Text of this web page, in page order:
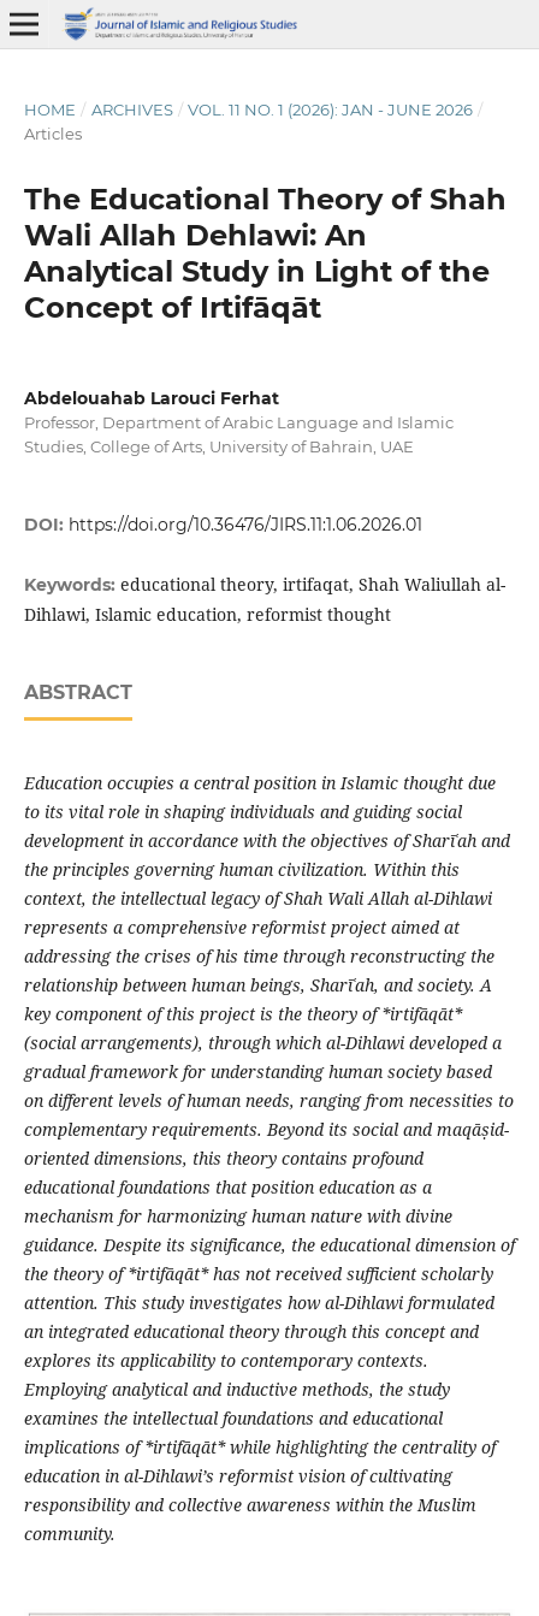
HOME / ARCHIVES / VOL. 11 NO. 1 (2026): JAN - JUNE 2026 /
Articles
The Educational Theory of Shah
Wali Allah Dehlawi: An
Analytical Study in Light of the
Concept of Irtifāqāt
Abdelouahab Larouci Ferhat
Professor, Department of Arabic Language and Islamic
Studies, College of Arts, University of Bahrain, UAE
DOI: https://doi.org/10.36476/JIRS.11:1.06.2026.01
Keywords: educational theory, irtifaqat, Shah Waliullah al-
Dihlawi, Islamic education, reformist thought
ABSTRACT
Education occupies a central position in Islamic thought due
to its vital role in shaping individuals and guiding social
development in accordance with the objectives of Sharīʿah and
the principles governing human civilization. Within this
context, the intellectual legacy of Shah Wali Allah al-Dihlawi
represents a comprehensive reformist project aimed at
addressing the crises of his time through reconstructing the
relationship between human beings, Sharīʿah, and society. A
key component of this project is the theory of *irtifāqāt*
(social arrangements), through which al-Dihlawi developed a
gradual framework for understanding human society based
on different levels of human needs, ranging from necessities to
complementary requirements. Beyond its social and maqāṣid-
oriented dimensions, this theory contains profound
educational foundations that position education as a
mechanism for harmonizing human nature with divine
guidance. Despite its significance, the educational dimension of
the theory of *irtifāqāt* has not received sufficient scholarly
attention. This study investigates how al-Dihlawi formulated
an integrated educational theory through this concept and
explores its applicability to contemporary contexts.
Employing analytical and inductive methods, the study
examines the intellectual foundations and educational
implications of *irtifāqāt* while highlighting the centrality of
education in al-Dihlawi’s reformist vision of cultivating
responsibility and collective awareness within the Muslim
community.